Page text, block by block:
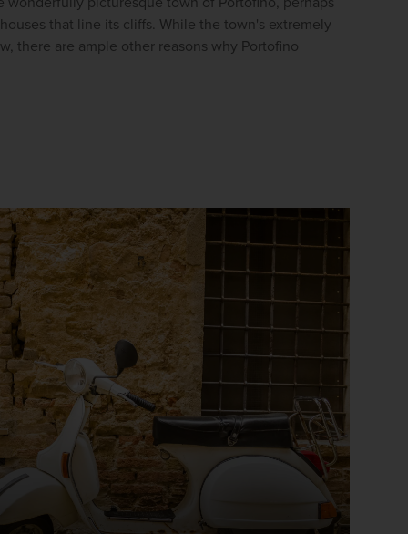
that line its cliffs. While the town's extremely
there are ample other reasons why Portofino
firstName LastName
Subscribe
Your information will not be shared with any organisation
outside of Newmarket Holidays. Read our full
policy.